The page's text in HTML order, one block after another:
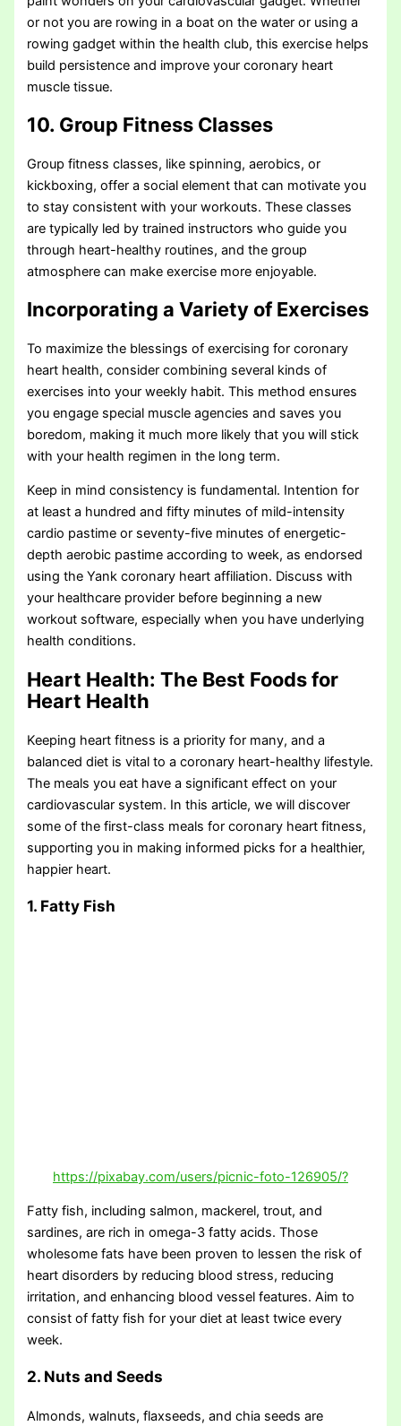
or not you are rowing in a boat on the water or using a
rowing gadget within the health club, this exercise helps
build persistence and improve your coronary heart
muscle tissue.
10. Group Fitness Classes
Group fitness classes, like spinning, aerobics, or
kickboxing, offer a social element that can motivate you
to stay consistent with your workouts. These classes
are typically led by trained instructors who guide you
through heart-healthy routines, and the group
atmosphere can make exercise more enjoyable.
Incorporating a Variety of Exercises
To maximize the blessings of exercising for coronary
heart health, consider combining several kinds of
exercises into your weekly habit. This method ensures
you engage special muscle agencies and saves you
boredom, making it much more likely that you will stick
with your health regimen in the long term.
Keep in mind consistency is fundamental. Intention for
at least a hundred and fifty minutes of mild-intensity
cardio pastime or seventy-five minutes of energetic-
depth aerobic pastime according to week, as endorsed
using the Yank coronary heart affiliation. Discuss with
your healthcare provider before beginning a new
workout software, especially when you have underlying
health conditions.
Heart Health: The Best Foods for
Heart Health
Keeping heart fitness is a priority for many, and a
balanced diet is vital to a coronary heart-healthy lifestyle.
The meals you eat have a significant effect on your
cardiovascular system. In this article, we will discover
some of the first-class meals for coronary heart fitness,
supporting you in making informed picks for a healthier,
happier heart.
1. Fatty Fish
https://pixabay.com/users/picnic-foto-126905/?
Fatty fish, including salmon, mackerel, trout, and
sardines, are rich in omega-3 fatty acids. Those
wholesome fats have been proven to lessen the risk of
heart disorders by reducing blood stress, reducing
irritation, and enhancing blood vessel features. Aim to
consist of fatty fish for your diet at least twice every
week.
2. Nuts and Seeds
Almonds, walnuts, flaxseeds, and chia seeds are